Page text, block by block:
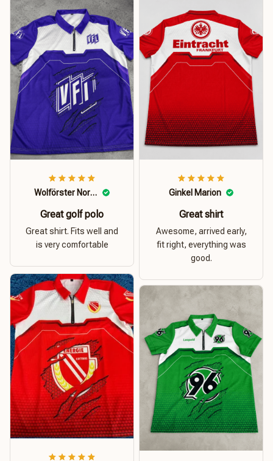
Wolförster Norbert
Great golf polo
Great shirt. Fits well and
is very comfortable
Ginkel Marion
Great shirt
Awesome, arrived early,
fit right, everything was
good.